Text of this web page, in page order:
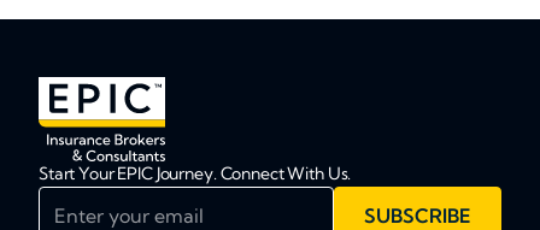
Start Your EPIC Journey. Connect With Us.
SUBSCRIBE